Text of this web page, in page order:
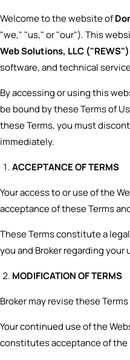
Welcome to the website of
"we," "us," or "our"). This
Web Solutions, LLC ("REWS")
software, and technical
By accessing or using this
be bound by these Terms of
these Terms, you must
immediately.
ACCEPTANCE OF TERMS
Your access to or use of the
acceptance of these Terms
These Terms constitute a
you and Broker regarding your
MODIFICATION OF TERMS
Broker may revise these
Your continued use of the
constitutes acceptance of the